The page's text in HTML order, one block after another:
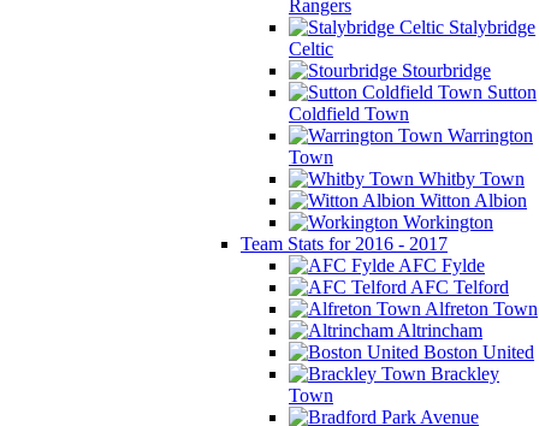
Rangers
Stalybridge
Celtic
Stourbridge
Sutton
Coldfield Town
Warrington
Town
Whitby Town
Witton Albion
Workington
Team Stats for 2016 - 2017
AFC Fylde
AFC Telford
Alfreton Town
Altrincham
Boston United
Brackley
Town